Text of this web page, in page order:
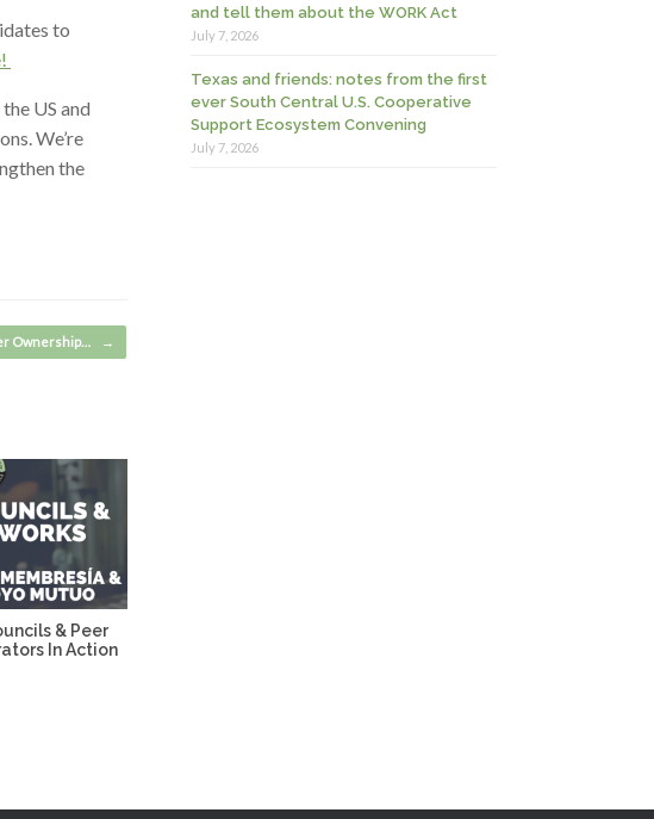
to
US and
We’re
the
Ownership… →
& Peer
In Action
and tell them about the WORK Act
July 7, 2026
Texas and friends: notes from the first
ever South Central U.S. Cooperative
Support Ecosystem Convening
July 7, 2026